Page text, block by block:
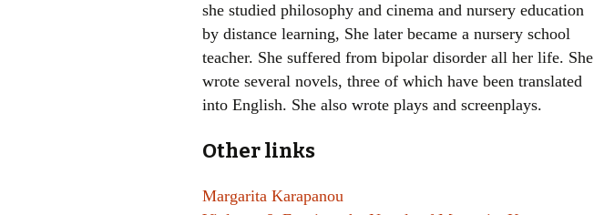
she studied philosophy and cinema and nursery education
by distance learning, She later became a nursery school
teacher. She suffered from bipolar disorder all her life. She
wrote several novels, three of which have been translated
into English. She also wrote plays and screenplays.
Other links
Margarita Karapanou